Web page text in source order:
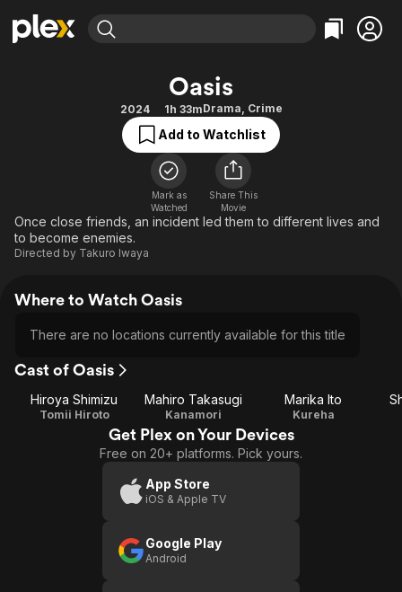
Movies & TV Shows
Free Movies & TV Shows
Action
Comedy
Documentary
En Español
Music
Browse Channels
Featured Channels
ION Plus
The First 48 by A&E
Bingeworthy
True Crime
Sports
Classics
Comedy
Oasis
2024 1h 33mDrama, Crime
Add to Watchlist
Mark as
Watched
Share This
Movie
Once close friends, an incident led them to different lives and
to become enemies.
Directed by Takuro Iwaya
Where to Watch Oasis
There are no locations currently available for this title
Cast of Oasis
Hiroya Shimizu
Tomii Hiroto
Mahiro Takasugi
Kanamori
Marika Ito
Kureha
Get Plex on Your Devices
Free on 20+ platforms. Pick yours.
App Store
iOS & Apple TV
Google Play
Android